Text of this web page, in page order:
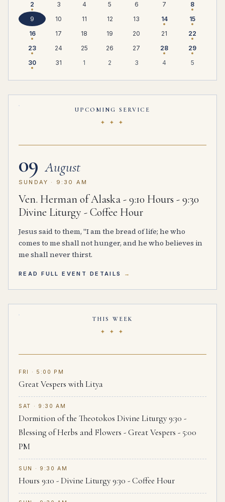
2
3 4 5 6 7
8
9
10 11 12 13 14
15
16
17 18 19 20 21
22
23
24 25 26 27 28
29
30
31 1 2 3 4 5
UPCOMING SERVICE
✦ ✦ ✦
09 August
SUNDAY · 9:30 AM
Ven. Herman of Alaska - 9:10 Hours - 9:30
Divine Liturgy - Coffee Hour
Jesus said to them, "I am the bread of life; he who
comes to me shall not hunger, and he who believes in
me shall never thirst.
READ FULL EVENT DETAILS
THIS WEEK
✦ ✦ ✦
FRI · 5:00 PM
Great Vespers with Litya
SAT · 9:30 AM
Dormition of the Theotokos Divine Liturgy 9:30 -
Blessing of Herbs and Flowers - Great Vespers - 5:00
PM
SUN · 9:30 AM
Hours 9:10 - Divine Liturgy 9:30 - Coffee Hour